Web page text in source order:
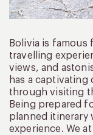
Bolivia is famous
travelling
views, and
has a
through visiting
Being prepared
planned itinerary
experience. We